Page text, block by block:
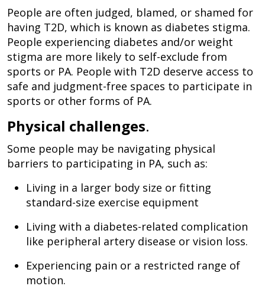
People are often judged, blamed, or shamed for
having T2D, which is known as diabetes stigma.
People experiencing diabetes and/or weight
stigma are more likely to self-exclude from
sports or PA. People with T2D deserve access to
safe and judgment-free spaces to participate in
sports or other forms of PA.
Physical challenges.
Some people may be navigating physical
barriers to participating in PA, such as:
Living in a larger body size or fitting
standard-size exercise equipment
Living with a diabetes-related complication
like peripheral artery disease or vision loss.
Experiencing pain or a restricted range of
motion.